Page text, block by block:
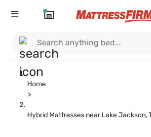
Home
>
Hybrid Mattresses near Lake Jackson,